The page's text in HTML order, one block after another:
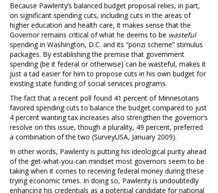
Because Pawlenty’s balanced budget proposal relies, in part,
on significant spending cuts, including cuts in the areas of
higher education and health care, it makes sense that the
Governor remains critical of what he deems to be wasteful
spending in Washington, D.C. and its “ponzi scheme” stimulus
packages. By establishing the premise that government
spending (be it federal or otherwise) can be wasteful, makes it
just a tad easier for him to propose cuts in his own budget for
existing state funding of social services programs.
The fact that a recent poll found 41 percent of Minnesotans
favored spending cuts to balance the budget compared to just
4 percent wanting tax increases also strengthen the governor’s
resolve on this issue, though a plurality, 49 percent, preferred
a combination of the two (SurveyUSA, January 2009).
In other words, Pawlenty is putting his ideological purity ahead
of the get-what-you-can mindset most governors seem to be
taking when it comes to receiving federal money during these
trying economic times. In doing so, Pawlenty is undoubtedly
enhancing his credentials as a potential candidate for national